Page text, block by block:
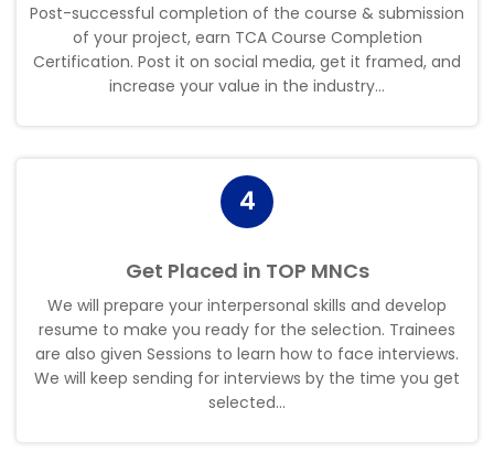
Post-successful completion of the course & submission
of your project, earn TCA Course Completion
Certification. Post it on social media, get it framed, and
increase your value in the industry...
4
Get Placed in TOP MNCs
We will prepare your interpersonal skills and develop
resume to make you ready for the selection. Trainees
are also given Sessions to learn how to face interviews.
We will keep sending for interviews by the time you get
selected...